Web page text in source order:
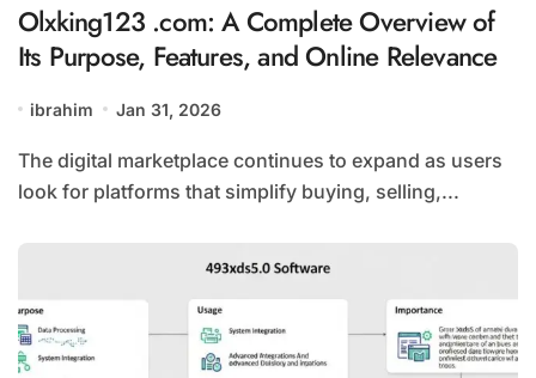
Olxking123 .com: A Complete Overview of
Its Purpose, Features, and Online Relevance
ibrahim Jan 31, 2026
The digital marketplace continues to expand as users
look for platforms that simplify buying, selling,...